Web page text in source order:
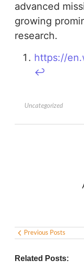
advanced
growing
research.
https://
↩︎
Uncategorized
Previous Posts
Related Posts: